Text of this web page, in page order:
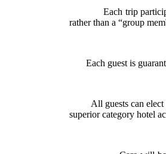
Each trip
rather than a “group
Each guest is
All guests can
superior category hotel